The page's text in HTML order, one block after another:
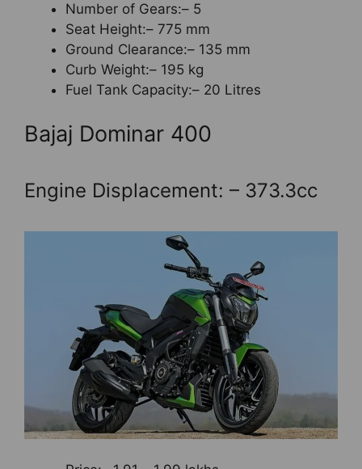
Number of Gears:– 5
Seat Height:– 775 mm
Ground Clearance:– 135 mm
Curb Weight:– 195 kg
Fuel Tank Capacity:– 20 Litres
Bajaj Dominar 400
Engine Displacement: – 373.3cc